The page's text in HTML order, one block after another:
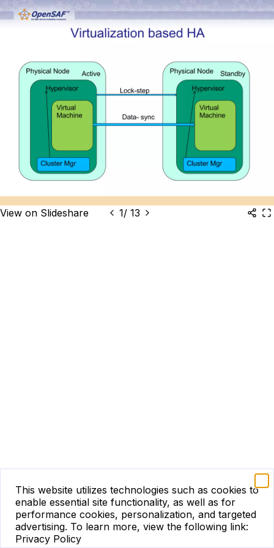
This website utilizes technologies such as cookies to
enable essential site functionality, as well as for
performance cookies, personalization, and targeted
advertising. To learn more, view the following link:
Privacy Policy
View on Slideshare 1/ 13